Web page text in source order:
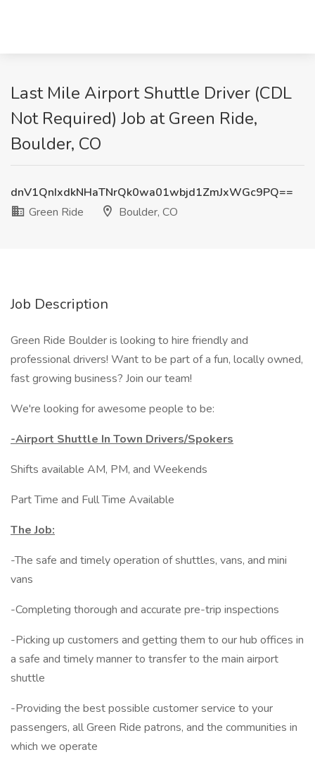
Last Mile Airport Shuttle Driver (CDL
Not Required) Job at Green Ride,
Boulder, CO
dnV1QnIxdkNHaTNrQk0wa01wbjd1ZmJxWGc9PQ==
Green Ride
Boulder, CO
Job Description
Green Ride Boulder is looking to hire friendly and
professional drivers! Want to be part of a fun, locally owned,
fast growing business? Join our team!
We're looking for awesome people to be:
-Airport Shuttle In Town Drivers/Spokers
Shifts available AM, PM, and Weekends
Part Time and Full Time Available
The Job:
-The safe and timely operation of shuttles, vans, and mini
vans
-Completing thorough and accurate pre-trip inspections
-Picking up customers and getting them to our hub offices in
a safe and timely manner to transfer to the main airport
shuttle
-Providing the best possible customer service to your
passengers, all Green Ride patrons, and the communities in
which we operate